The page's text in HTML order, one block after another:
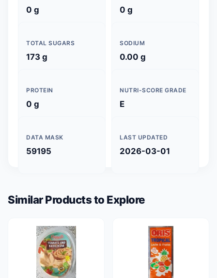
0 g 0 g
TOTAL SUGARS
173 g
SODIUM
0.00 g
PROTEIN
0 g
NUTRI-SCORE GRADE
E
DATA MASK
59195
LAST UPDATED
2026-03-01
Similar Products to Explore